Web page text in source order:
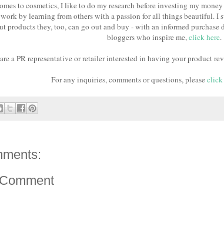
to cosmetics, I like to do my research before investing my
by learning from others with a passion for all things beautiful. I
products they, too, can go out and buy - with an informed
bloggers who inspire me,click here.
a PR representative or retailer interested in having your product
For any inquiries, comments or questions, pleaseclick